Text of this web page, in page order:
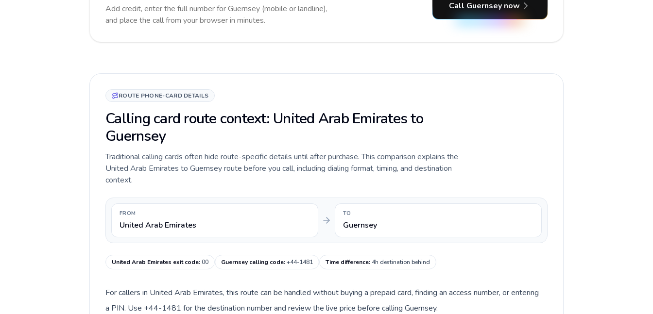
Add credit, enter the full number for Guernsey (mobile or landline),
and place the call from your browser in minutes.
Call Guernsey now
ROUTE PHONE-CARD DETAILS
Calling card route context: United Arab Emirates to
Guernsey
Traditional calling cards often hide route-specific details until after purchase. This comparison explains the
United Arab Emirates to Guernsey route before you call, including dialing format, timing, and destination
context.
FROM
United Arab Emirates
TO
Guernsey
United Arab Emirates exit code:00 Guernsey calling code:+44-1481 Time difference: 4h destination behind
For callers in United Arab Emirates, this route can be handled without buying a prepaid card, finding an access number, or entering
a PIN. Use +44-1481 for the destination number and review the live price before calling Guernsey.